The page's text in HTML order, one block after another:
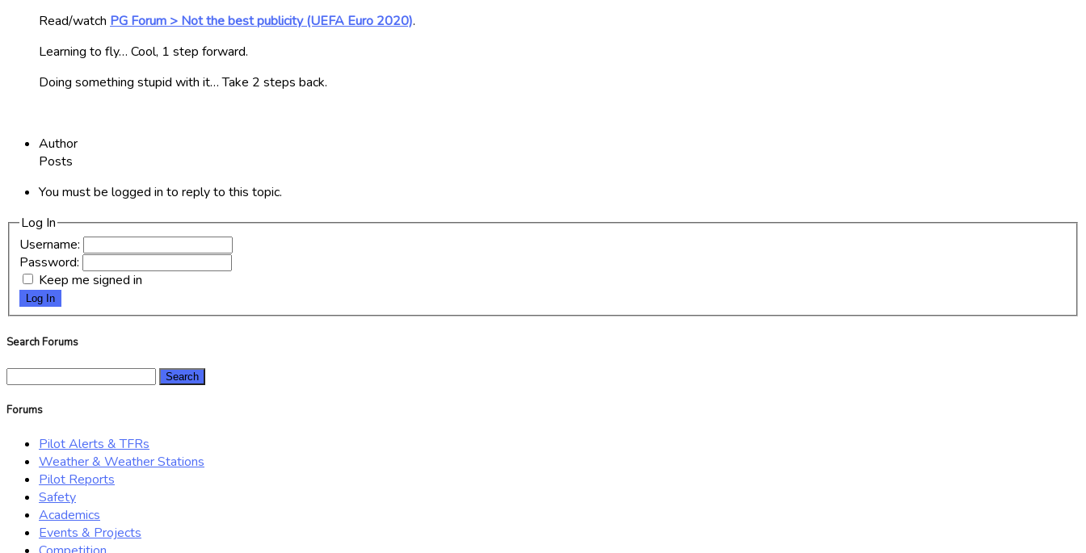
Read/watch PG Forum > Not the best publicity (UEFA Euro 2020).
Learning to fly… Cool, 1 step forward.
Doing something stupid with it… Take 2 steps back.
Author
Posts
You must be logged in to reply to this topic.
Log In
Username:
Password:
Keep me signed in
Log In
Search Forums
Forums
Pilot Alerts & TFRs
Weather & Weather Stations
Pilot Reports
Safety
Academics
Events & Projects